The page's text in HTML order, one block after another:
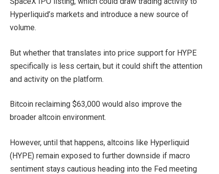
Hyperliquid’s markets and introduce a new source of
volume.
But whether that translates into price support for HYPE
specifically is less certain, but it could shift the attention
and activity on the platform.
Bitcoin reclaiming $63,000 would also improve the
broader altcoin environment.
However, until that happens, altcoins like Hyperliquid
(HYPE) remain exposed to further downside if macro
sentiment stays cautious heading into the Fed meeting